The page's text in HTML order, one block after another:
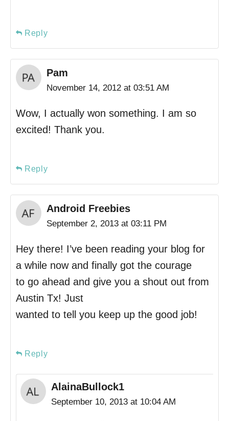
Reply
Pam
November 14, 2012 at 03:51 AM
Wow, I actually won something. I am so
excited! Thank you.
Reply
Android Freebies
September 2, 2013 at 03:11 PM
Hey there! I’ve been reading your blog for
a while now and finally got the courage
to go ahead and give you a shout out from
Austin Tx! Just
wanted to tell you keep up the good job!
Reply
AlainaBullock1
September 10, 2013 at 10:04 AM